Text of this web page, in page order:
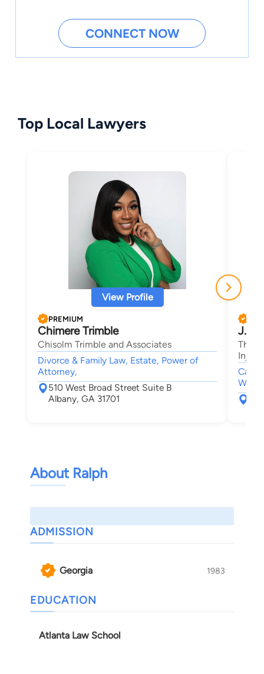
CONNECT NOW
Top Local Lawyers
View Profile
PREMIUM
Chimere Trimble
Chisolm Trimble and Associates
Divorce & Family Law, Estate, Power of
Attorney,
510 West Broad Street Suite B
Albany, GA 31701
J. L.
The
Injury
Car
About Ralph
ADMISSION
Georgia 1983
EDUCATION
Atlanta Law School